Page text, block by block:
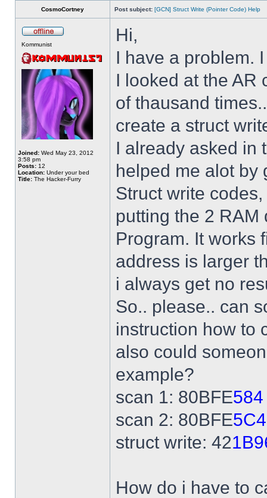
CosmoCortney Post subject: [GCN] Struct Write (Pointer Code) Help
Kommunist
Joined: Wed May 23, 2012
3:58 pm
Posts: 12
Location: Under your bed
Title: The Hacker-Furry
Hi,
I have a problem.
I looked at the AR
of thausand
create a struct
I already asked in
helped me alot by
Struct write
putting the 2 RAM
Program. It works
address is larger
i always get no
So.. please.. can
instruction how to
also could
example?
scan 1: 80BFE584
scan 2: 80BFE5C4
struct write: 42
How do i have to